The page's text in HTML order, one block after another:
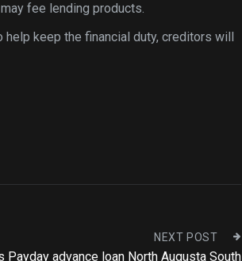
fee lending products.
keep the financial duty, creditors will
NEXT POST
Payday advance loan North Augusta South